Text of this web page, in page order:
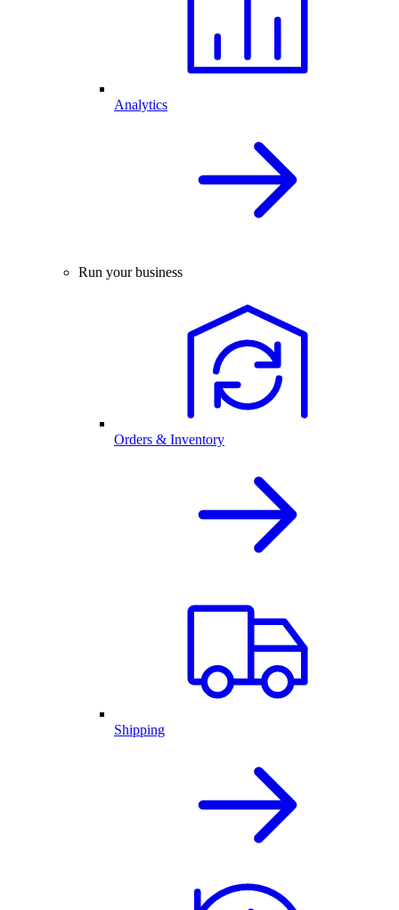
Analytics
Run your business
Orders & Inventory
Shipping